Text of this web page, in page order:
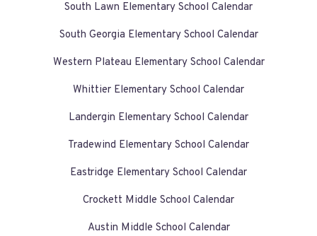
South Lawn Elementary School Calendar
South Georgia Elementary School Calendar
Western Plateau Elementary School Calendar
Whittier Elementary School Calendar
Landergin Elementary School Calendar
Tradewind Elementary School Calendar
Eastridge Elementary School Calendar
Crockett Middle School Calendar
Austin Middle School Calendar